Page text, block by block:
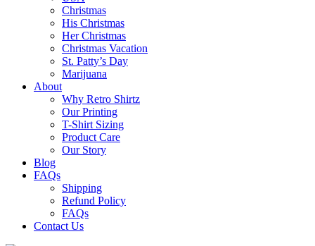
Christmas
His Christmas
Her Christmas
Christmas Vacation
St. Patty’s Day
Marijuana
About
Why Retro Shirtz
Our Printing
T-Shirt Sizing
Product Care
Our Story
Blog
FAQs
Shipping
Refund Policy
FAQs
Contact Us